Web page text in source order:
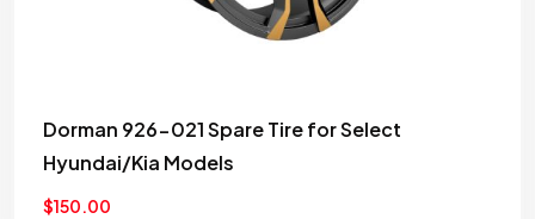
Car Exhaust system Spark plug Motor vehicle
Engine
$99.00